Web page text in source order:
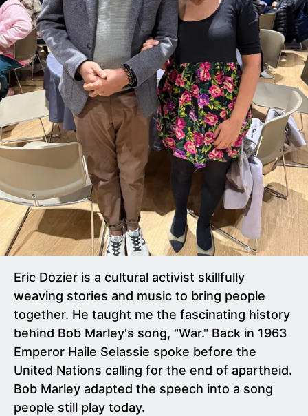
Eric Dozier is a cultural activist skillfully
weaving stories and music to bring people
together. He taught me the fascinating history
behind Bob Marley's song, "War." Back in 1963
Emperor Haile Selassie spoke before the
United Nations calling for the end of apartheid.
Bob Marley adapted the speech into a song
people still play today.